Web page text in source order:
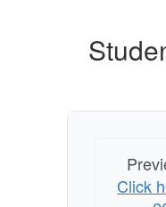
Click